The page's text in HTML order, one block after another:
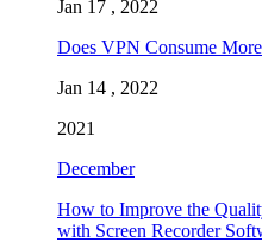
Jan 17 , 2022
Does VPN Consume
Jan 14 , 2022
2021
December
How to Improve the
with Screen Recorder